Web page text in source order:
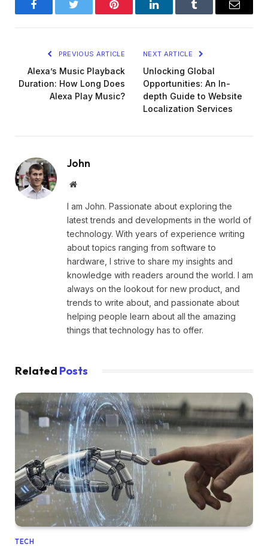
FacebookTwitter Pinterest LinkedInTumblr Email
PREVIOUS ARTICLE
Alexa’s Music Playback
Duration: How Long Does
Alexa Play Music?
NEXT ARTICLE
Unlocking Global
Opportunities: An In-
depth Guide to Website
Localization Services
John
Website
I am John. Passionate about exploring the
latest trends and developments in the world of
technology. With years of experience writing
about topics ranging from software to
hardware, I strive to share my insights and
knowledge with readers around the world. I am
always on the lookout for new product, and
trends to write about, and passionate about
helping people learn about all the amazing
things that technology has to offer.
Related Posts
TECH